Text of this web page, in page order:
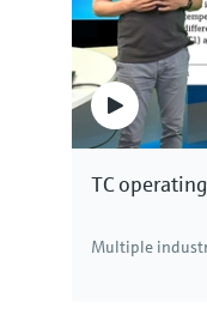
TC
Multiple